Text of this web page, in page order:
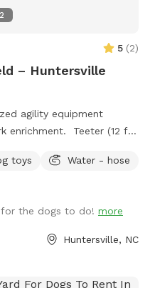
5 (2)
– Huntersville
agility equipment
enrichment. Teeter (12 ft)
course and AKC scent
and Cypress. One
Cool shaded tree
with chairs.
toys
Water - hose
the dogs to do! more
Huntersville, NC